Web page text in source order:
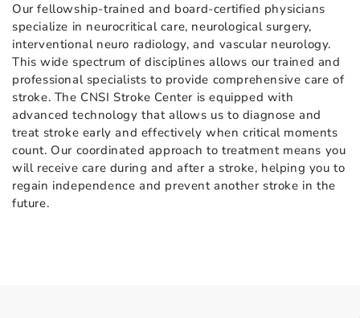
Our fellowship-trained and board-certified physicians
specialize in neurocritical care, neurological surgery,
interventional neuro radiology, and vascular neurology.
This wide spectrum of disciplines allows our trained and
professional specialists to provide comprehensive care of
stroke. The CNSI Stroke Center is equipped with
advanced technology that allows us to diagnose and
treat stroke early and effectively when critical moments
count. Our coordinated approach to treatment means you
will receive care during and after a stroke, helping you to
regain independence and prevent another stroke in the
future.